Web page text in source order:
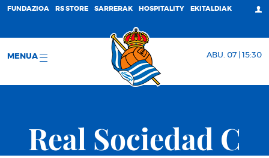
FUNDAZIOA RS STORE SARRERAK HOSPITALITY EKITALDIAK
MENUA ABU. 07 | 15:30
Real Sociedad C